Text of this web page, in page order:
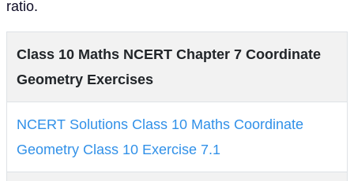
ratio.
Class 10 Maths NCERT Chapter 7 Coordinate
Geometry Exercises
NCERT Solutions Class 10 Maths Coordinate
Geometry Class 10 Exercise 7.1